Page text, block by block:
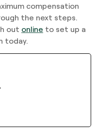
compensation
the next steps.
out online to set up a
today.